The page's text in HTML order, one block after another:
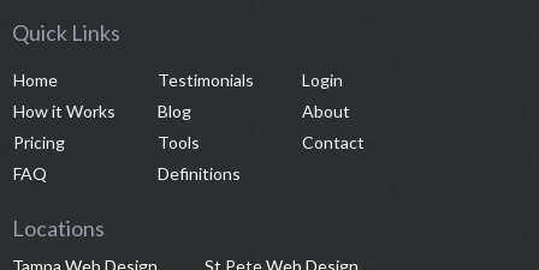
Quick Links
Home
How it Works
Pricing
FAQ
Testimonials
Blog
Tools
Definitions
Login
About
Contact
Locations
Tampa Web Design St Pete Web Design